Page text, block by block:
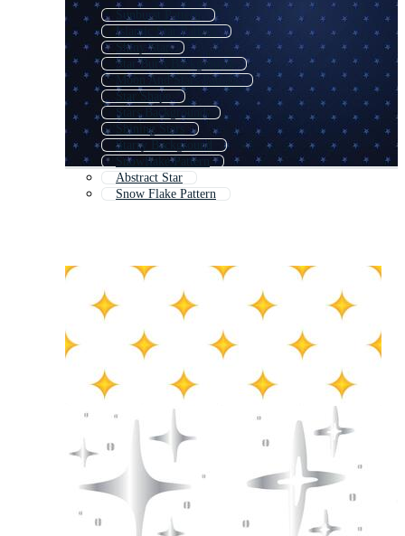
Sunburst Pattern
Islamic Star Pattern
Shiny Star
Star Burst Background
Moon And Stars Pattern
Star Shape
Stars Background
Shining Stars
Starry Background
Snowflake Pattern
Abstract Star
Snow Flake Pattern